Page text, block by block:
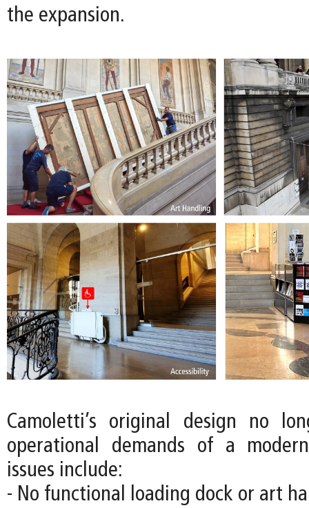
the expansion.
Camoletti’s original design no
operational demands of a
issues include:
- No functional loading dock or art